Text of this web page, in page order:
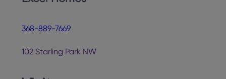
368-889-7669
102 Starling Park NW